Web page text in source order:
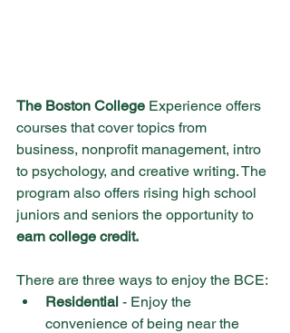
The Boston College Experience offers
courses that cover topics from
business, nonprofit management, intro
to psychology, and creative writing. The
program also offers rising high school
juniors and seniors the opportunity to
earn college credit.
There are three ways to enjoy the BCE:
Residential - Enjoy the
convenience of being near the